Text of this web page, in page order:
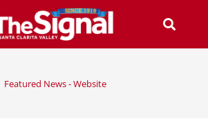
Featured News - Website